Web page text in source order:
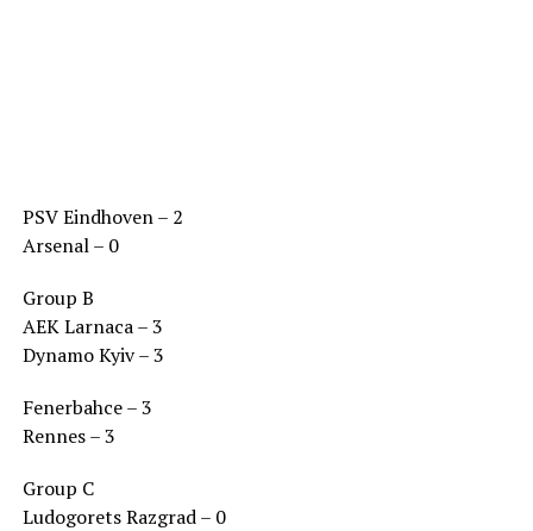
PSV Eindhoven – 2
Arsenal – 0
Group B
AEK Larnaca – 3
Dynamo Kyiv – 3
Fenerbahce – 3
Rennes – 3
Group C
Ludogorets Razgrad – 0